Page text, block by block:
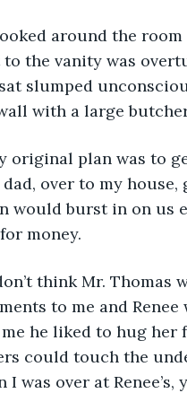
around the
the vanity was
slumped
with a large
original plan was to
dad, over to my
would burst in on us
money.
think Mr. Thomas
to me and
he liked to hug her
could touch the
I was over at